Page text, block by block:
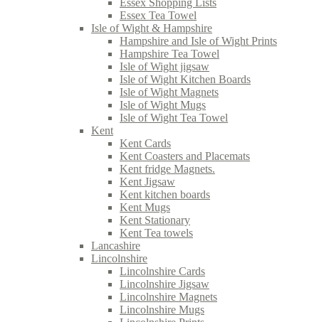
Essex Shopping Lists
Essex Tea Towel
Isle of Wight & Hampshire
Hampshire and Isle of Wight Prints
Hampshire Tea Towel
Isle of Wight jigsaw
Isle of Wight Kitchen Boards
Isle of Wight Magnets
Isle of Wight Mugs
Isle of Wight Tea Towel
Kent
Kent Cards
Kent Coasters and Placemats
Kent fridge Magnets.
Kent Jigsaw
Kent kitchen boards
Kent Mugs
Kent Stationary
Kent Tea towels
Lancashire
Lincolnshire
Lincolnshire Cards
Lincolnshire Jigsaw
Lincolnshire Magnets
Lincolnshire Mugs